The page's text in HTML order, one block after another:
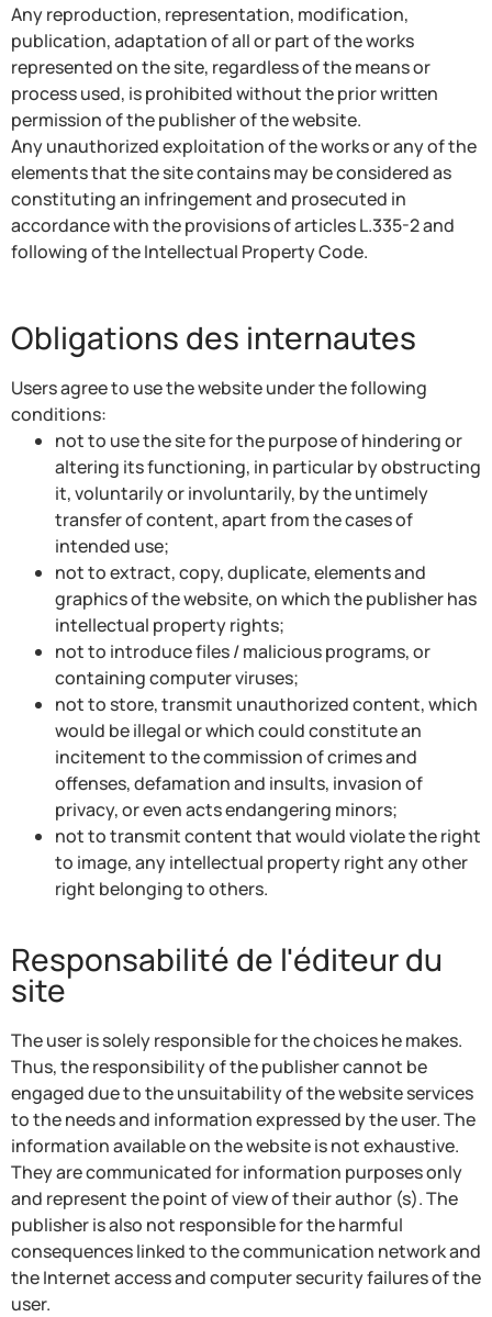
Any reproduction, representation, modification,
publication, adaptation of all or part of the works
represented on the site, regardless of the means or
process used, is prohibited without the prior written
permission of the publisher of the website.
Any unauthorized exploitation of the works or any of the
elements that the site contains may be considered as
constituting an infringement and prosecuted in
accordance with the provisions of articles L.335-2 and
following of the Intellectual Property Code.
Obligations des internautes
Users agree to use the website under the following
conditions:
not to use the site for the purpose of hindering or
altering its functioning, in particular by obstructing
it, voluntarily or involuntarily, by the untimely
transfer of content, apart from the cases of
intended use;
not to extract, copy, duplicate, elements and
graphics of the website, on which the publisher has
intellectual property rights;
not to introduce files / malicious programs, or
containing computer viruses;
not to store, transmit unauthorized content, which
would be illegal or which could constitute an
incitement to the commission of crimes and
offenses, defamation and insults, invasion of
privacy, or even acts endangering minors;
not to transmit content that would violate the right
to image, any intellectual property right any other
right belonging to others.
Responsabilité de l'éditeur du
site
The user is solely responsible for the choices he makes.
Thus, the responsibility of the publisher cannot be
engaged due to the unsuitability of the website services
to the needs and information expressed by the user. The
information available on the website is not exhaustive.
They are communicated for information purposes only
and represent the point of view of their author (s). The
publisher is also not responsible for the harmful
consequences linked to the communication network and
the Internet access and computer security failures of the
user.